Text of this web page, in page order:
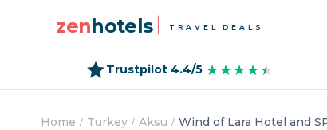
zenhotels TRAVEL DEALS
Trustpilot 4.4/5 ★★★★★
★★★★★
Home Turkey Aksu Wind of Lara Hotel and